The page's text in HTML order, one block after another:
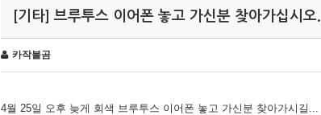
[기타] 브루투스 이어폰 놓고 가신분 찾아가십시오.
카작불곰
4월 25일 오후 늦게 회색 브루투스 이어폰 놓고 가신분 찾아가시길...